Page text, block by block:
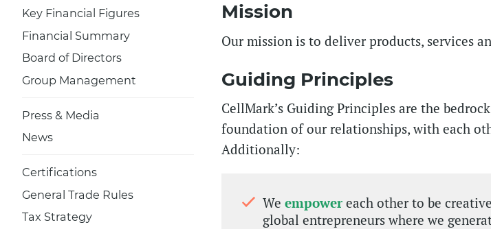
Key Financial Figures
Financial Summary
Board of Directors
Group Management
Press & Media
News
Certifications
General Trade Rules
Tax Strategy
Mission
Our mission is to deliver products, services
Guiding Principles
CellMark’s Guiding Principles are the
foundation of our relationships, with each
Additionally:
Weempower each other to be
global entrepreneurs where we